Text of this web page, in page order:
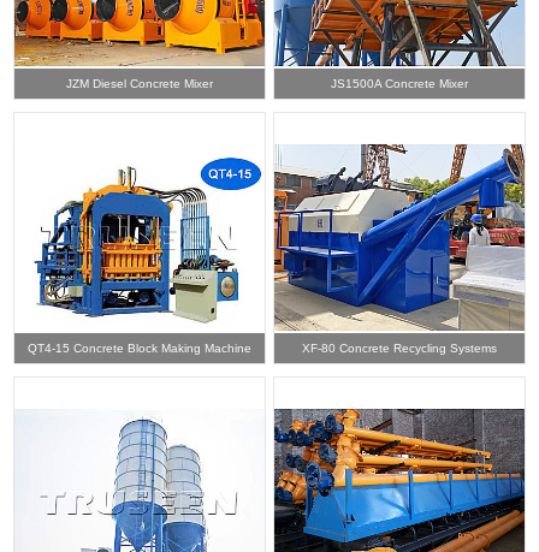
JZM Diesel Concrete Mixer JS1500A Concrete Mixer
QT4-15 Concrete Block Making Machine XF-80 Concrete Recycling Systems